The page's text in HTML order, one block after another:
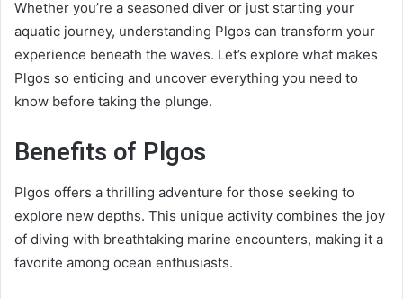
Whether you’re a seasoned diver or just starting your
aquatic journey, understanding Plgos can transform your
experience beneath the waves. Let’s explore what makes
Plgos so enticing and uncover everything you need to
know before taking the plunge.
Benefits of Plgos
Plgos offers a thrilling adventure for those seeking to
explore new depths. This unique activity combines the joy
of diving with breathtaking marine encounters, making it a
favorite among ocean enthusiasts.